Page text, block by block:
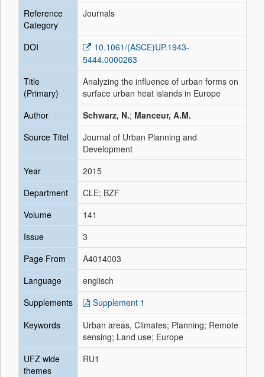
Reference
Category
Journals
DOI
10.1061/(ASCE)UP.1943-
5444.0000263
Title
(Primary)
Analyzing the influence of urban forms on
surface urban heat islands in Europe
Author
Schwarz, N.; Manceur, A.M.
Source Titel
Journal of Urban Planning and
Development
Year
2015
Department
CLE; BZF
Volume
141
Issue
3
Page From
A4014003
Language
englisch
Supplements
Supplement 1
Keywords
Urban areas, Climates; Planning; Remote
sensing; Land use; Europe
UFZ wide
themes
RU1